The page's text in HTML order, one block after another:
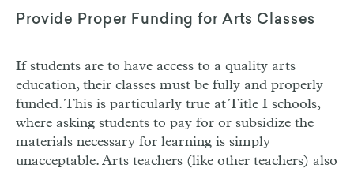
Provide Proper Funding for Arts Classes
If students are to have access to a quality arts
education, their classes must be fully and properly
funded. This is particularly true at Title I schools,
where asking students to pay for or subsidize the
materials necessary for learning is simply
unacceptable. Arts teachers (like other teachers) also